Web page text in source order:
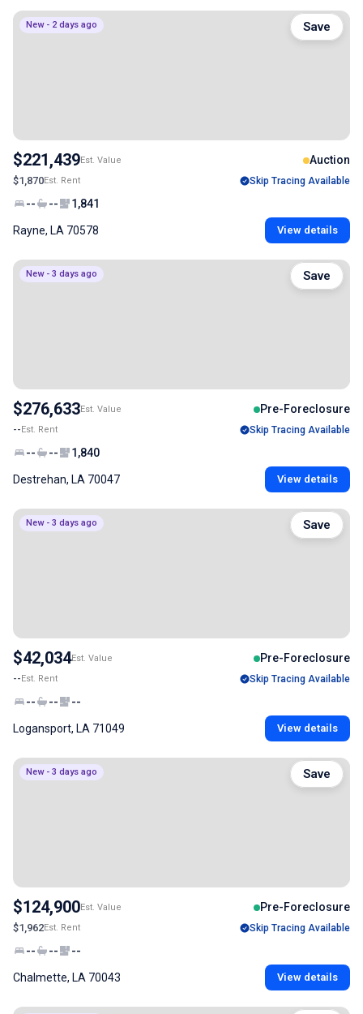
New - 2 days ago
$221,439Est. Value Auction
$1,870Est. Rent Skip Tracing Available
-- -- 1,841
Rayne, LA 70578 View details
Save
New - 3 days ago
$276,633Est. Value Pre-Foreclosure
--Est. Rent Skip Tracing Available
-- -- 1,840
Destrehan, LA 70047 View details
Save
New - 3 days ago
$42,034Est. Value Pre-Foreclosure
--Est. Rent Skip Tracing Available
-- -- --
Logansport, LA 71049 View details
Save
New - 3 days ago
$124,900Est. Value Pre-Foreclosure
$1,962Est. Rent Skip Tracing Available
-- -- --
Chalmette, LA 70043 View details
Save